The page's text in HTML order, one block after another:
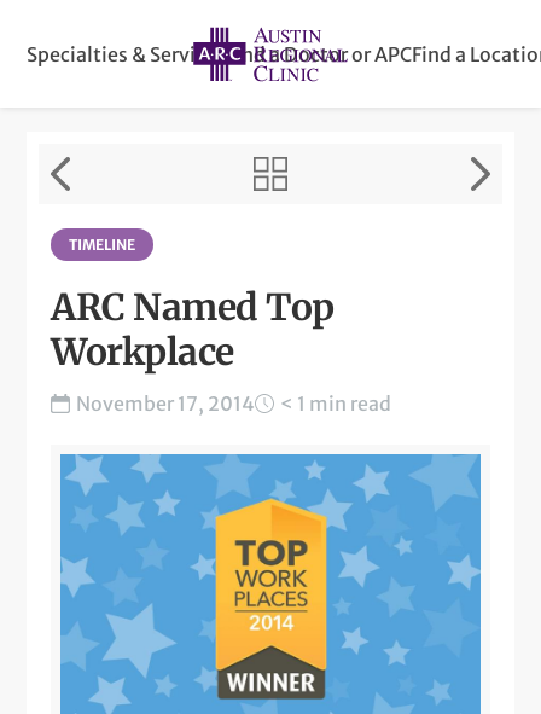
Specialties & ServicesFind a Doctor or APCFind a
TIMELINE
ARC Named Top
Workplace
November 17, 2014 < 1 min read